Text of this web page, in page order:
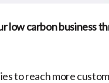
low carbon business
to reach more